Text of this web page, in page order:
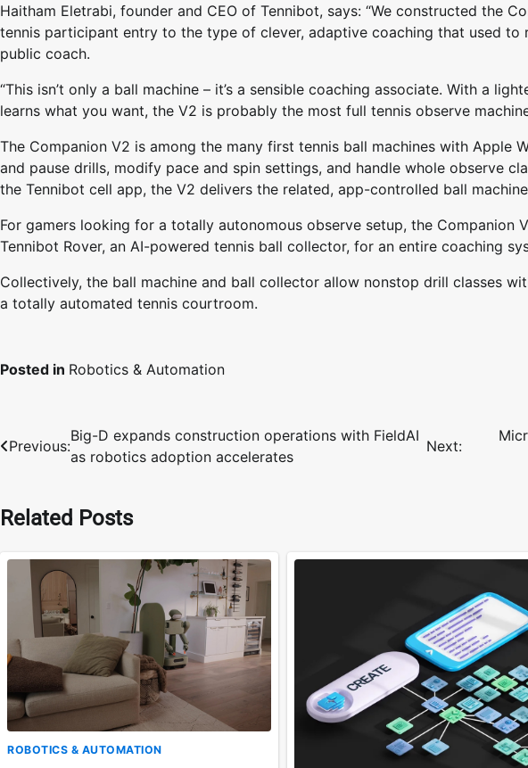
Haitham Eletrabi, founder and CEO of Tennibot, says: “We constructed the
tennis participant entry to the type of clever, adaptive coaching that used
public coach.
“This isn’t only a ball machine – it’s a sensible coaching associate. With a
learns what you want, the V2 is probably the most full tennis observe
The Companion V2 is among the many first tennis ball machines with Apple
and pause drills, modify pace and spin settings, and handle whole observe
the Tennibot cell app, the V2 delivers the related, app-controlled ball
For gamers looking for a totally autonomous observe setup, the Companion
Tennibot Rover, an AI-powered tennis ball collector, for an entire coaching
Collectively, the ball machine and ball collector allow nonstop drill classes
a totally automated tennis courtroom.
Posted in Robotics & Automation
Post
navigation
Previous:
Big-D expands construction operations with FieldAI
as robotics adoption accelerates
Next:
Related Posts
ROBOTICS & AUTOMATION